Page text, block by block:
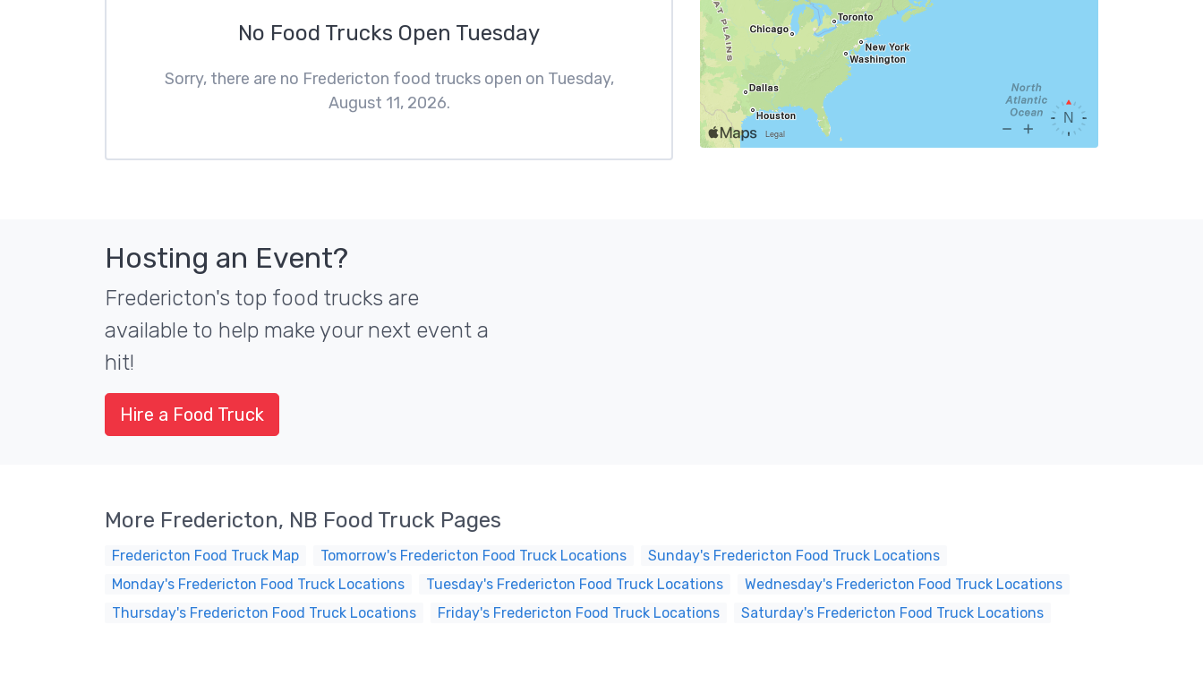
No Food Trucks Open Tuesday
Sorry, there are no Fredericton food trucks open on Tuesday,
August 11, 2026.
Hosting an Event?
Fredericton's top food trucks are
available to help make your next event a
hit!
Hire a Food Truck
More Fredericton, NB Food Truck Pages
Fredericton Food Truck Map Tomorrow's Fredericton Food Truck Locations
Sunday's Fredericton Food Truck Locations
Monday's Fredericton Food Truck Locations
Tuesday's Fredericton Food Truck Locations
Wednesday's Fredericton Food Truck Locations
Thursday's Fredericton Food Truck Locations
Friday's Fredericton Food Truck Locations Saturday's Fredericton Food Truck Locations